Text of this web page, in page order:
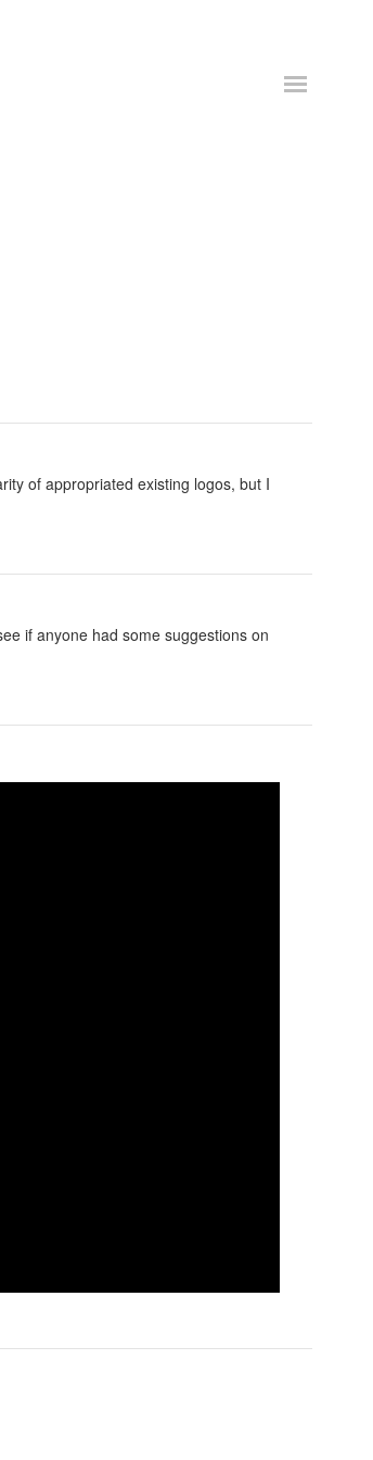
of appropriated existing logos, but I
if anyone had some suggestions on